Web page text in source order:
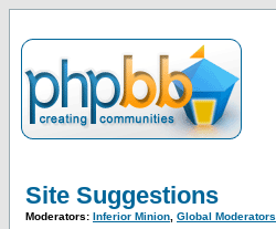
Site Suggestions
Moderators: Inferior Minion Global Moderators